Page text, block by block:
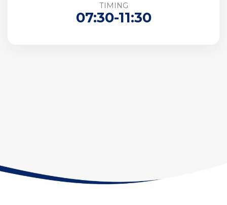
TIMING
07:30-11:30